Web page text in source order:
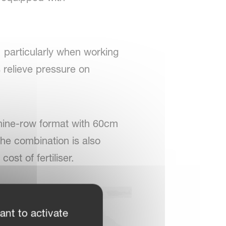
when working
pressure on
row format with 60cm
combination is also
of fertiliser.
to activate